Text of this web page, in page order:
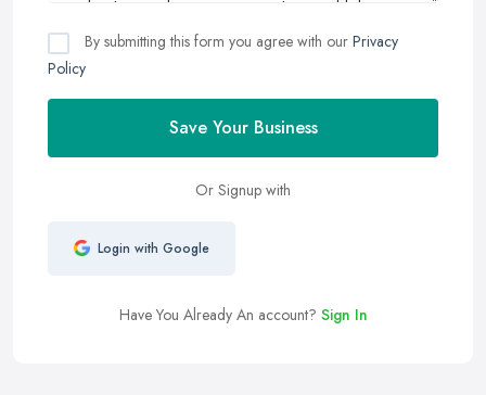
By submitting this form you agree with our Privacy
Policy
Save Your Business
Or Signup with
Login with Google
Have You Already An account? Sign In